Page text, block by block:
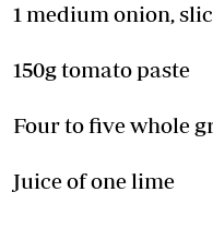
1 medium onion,
150g tomato paste
Four to five whole
Juice of one lime